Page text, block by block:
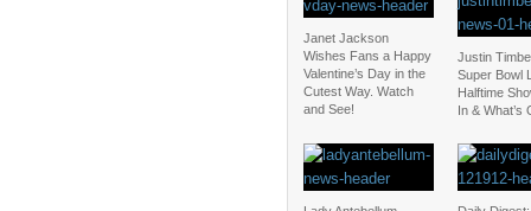
Janet Jackson
Wishes Fans a Happy
Valentine’s Day in the
Cutest Way. Watch
and See!
Justin
Super Bowl
Halftime
In & What’s